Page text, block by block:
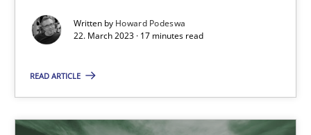
Written by Howard Podeswa
22. March 2023 · 17 minutes read
READ ARTICLE
Suzanne Robertson
James Robertson
10.02.2022